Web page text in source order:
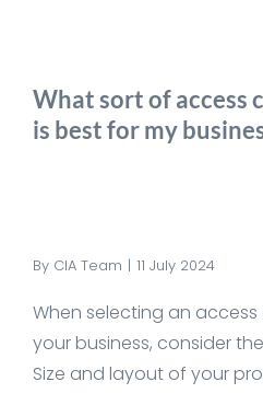
What sort of access
is best for my
By CIA Team | 11 July 2024
When selecting an
your business, consider
Size and layout of your